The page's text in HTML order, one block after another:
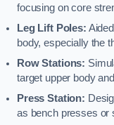
focusing on core
Leg Lift Poles:
body, especially the
Row Stations:
target upper body
Press Station:
as bench presses or